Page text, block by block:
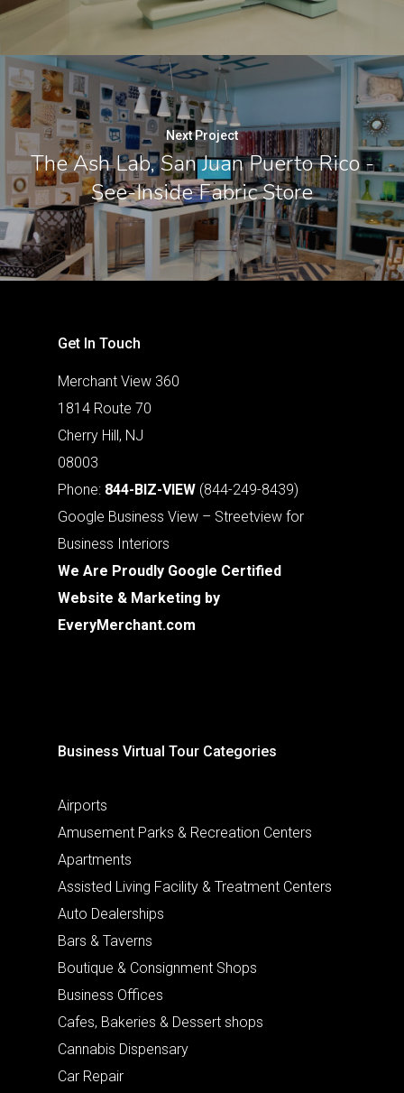
Next Project
The Ash Lab, San Juan Puerto Rico -
See-Inside Fabric Store
Get In Touch
Merchant View 360
1814 Route 70
Cherry Hill, NJ
08003
Phone: 844-BIZ-VIEW (844-249-8439)
Google Business View – Streetview for
Business Interiors
We Are Proudly Google Certified
Website & Marketing by
EveryMerchant.com
Business Virtual Tour Categories
Airports
Amusement Parks & Recreation Centers
Apartments
Assisted Living Facility & Treatment Centers
Auto Dealerships
Bars & Taverns
Boutique & Consignment Shops
Business Offices
Cafes, Bakeries & Dessert shops
Cannabis Dispensary
Car Repair